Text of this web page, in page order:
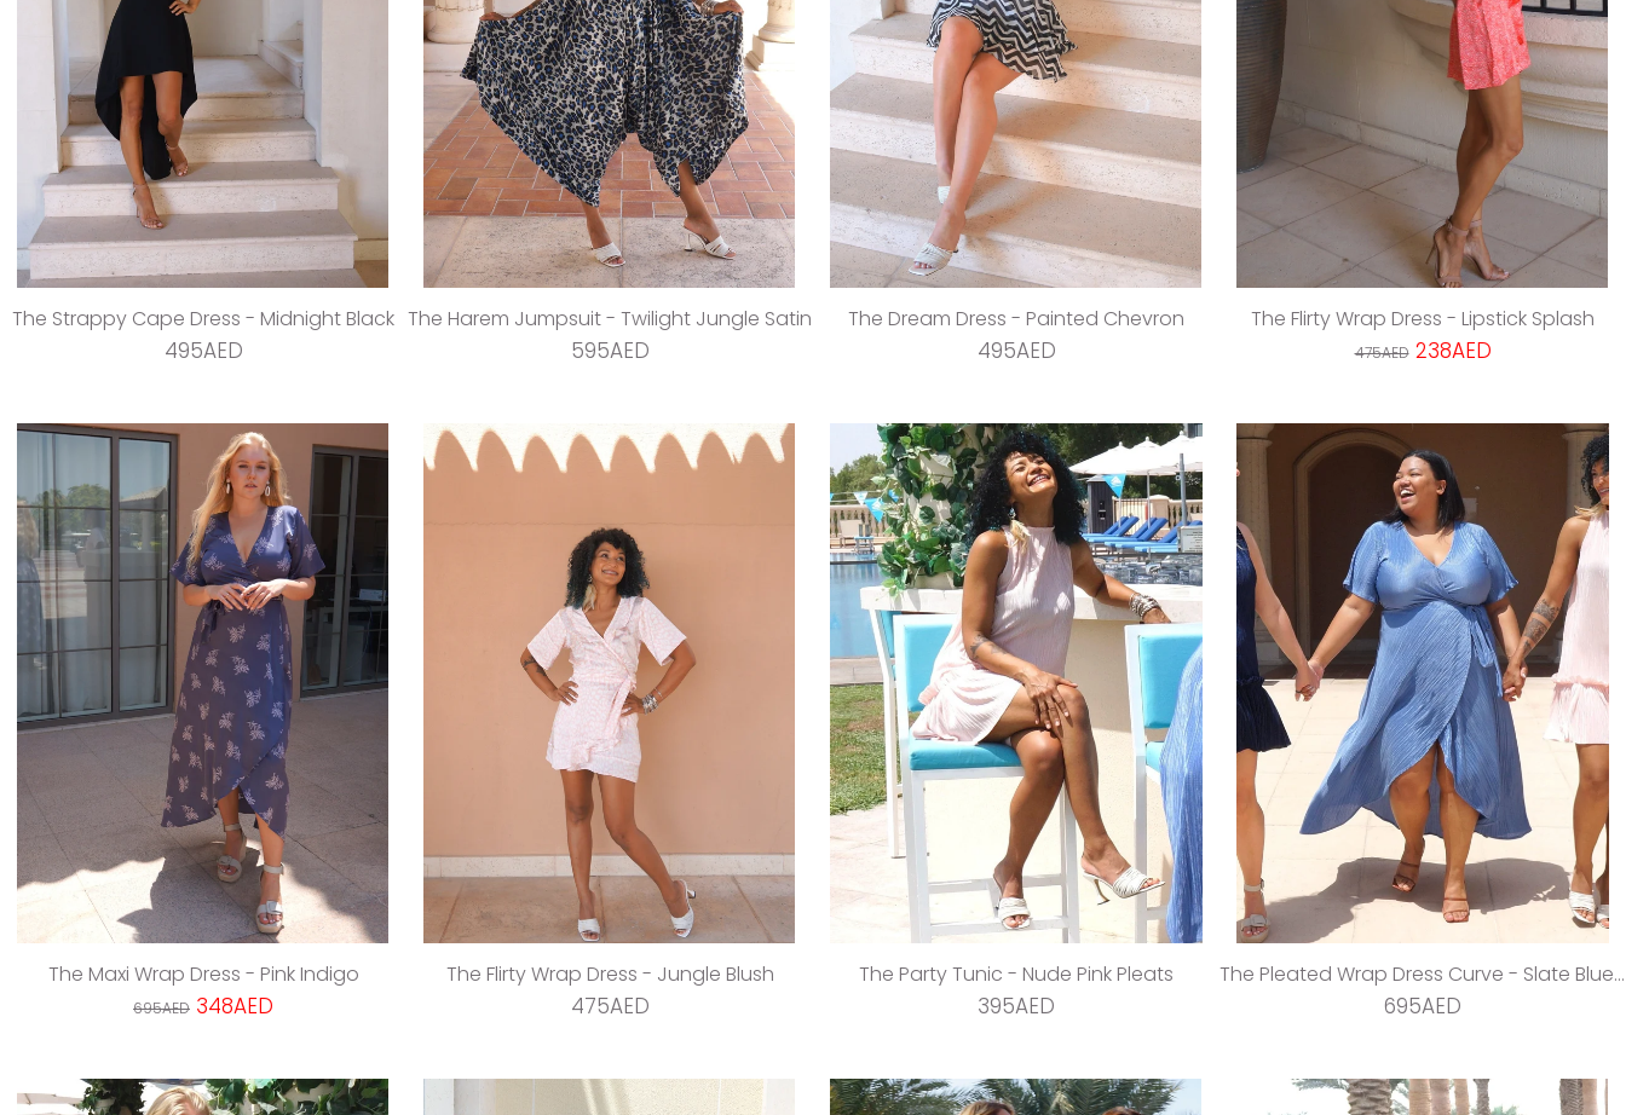
The Strappy Cape Dress - Midnight Black
495AED
The Harem Jumpsuit - Twilight Jungle Satin
595AED
The Dream Dress - Painted Chevron
495AED
The Flirty Wrap Dress - Lipstick Splash
475AED 238AED
The Maxi Wrap Dress - Pink Indigo
695AED 348AED
The Flirty Wrap Dress - Jungle Blush
475AED
The Party Tunic - Nude Pink Pleats
395AED
The Pleated Wrap Dress Curve - Slate Blue Pleats
695AED